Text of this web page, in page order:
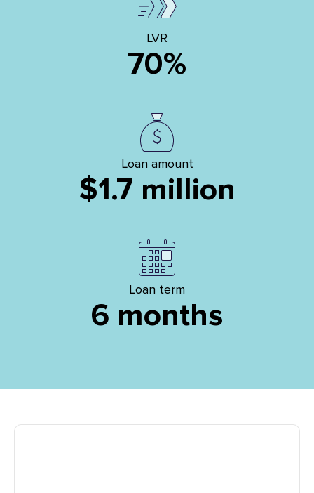
LVR
70%
Loan amount
$1.7 million
Loan term
6 months